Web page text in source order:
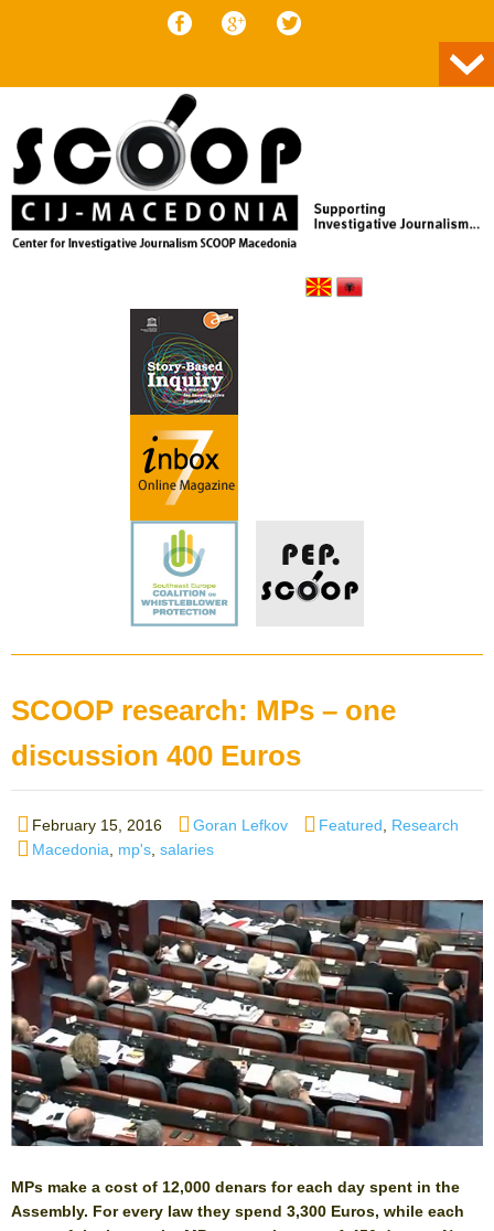
SCOOP research: MPs – one
discussion 400 Euros
Posted
on
February 15, 2016 Author
Goran Lefkov Categories
Featured
Research
Tags
Macedonia mp's salaries
MPs make a cost of 12,000 denars for each day spent in the
Assembly. For every law they spend 3,300 Euros, while each